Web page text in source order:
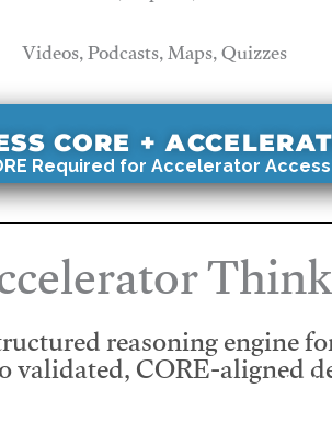
Videos, Podcasts, Maps, Quizzes
CORE +
Required for Accelerator Access
reasoning
CORE-aligned